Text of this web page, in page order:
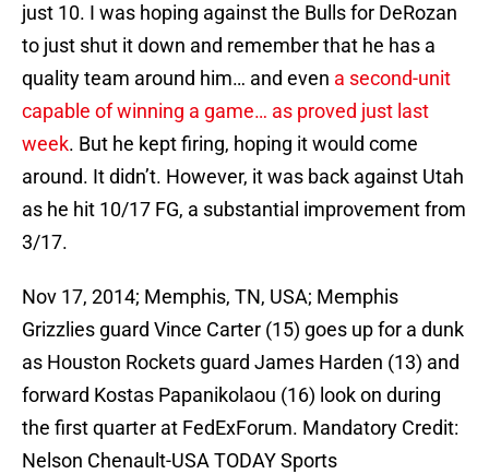
just 10. I was hoping against the Bulls for DeRozan
to just shut it down and remember that he has a
quality team around him… and even a second-unit
capable of winning a game… as proved just last
week. But he kept firing, hoping it would come
around. It didn’t. However, it was back against Utah
as he hit 10/17 FG, a substantial improvement from
3/17.
Nov 17, 2014; Memphis, TN, USA; Memphis
Grizzlies guard Vince Carter (15) goes up for a dunk
as Houston Rockets guard James Harden (13) and
forward Kostas Papanikolaou (16) look on during
the first quarter at FedExForum. Mandatory Credit:
Nelson Chenault-USA TODAY Sports